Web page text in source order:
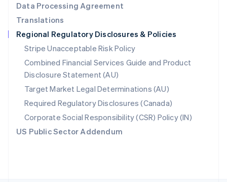
Data Processing Agreement
Translations
Regional Regulatory Disclosures & Policies
Stripe Unacceptable Risk Policy
Combined Financial Services Guide and Product
Disclosure Statement (AU)
Target Market Legal Determinations (AU)
Required Regulatory Disclosures (Canada)
Corporate Social Responsibility (CSR) Policy (IN)
US Public Sector Addendum
English
Singapore
English 简体中文
Slovakia
English
Slovenia
English Italiano
Spain
EspañolEnglish
Sweden
SvenskaEnglish
Switzerland
DeutschFrançais ItalianoEnglish